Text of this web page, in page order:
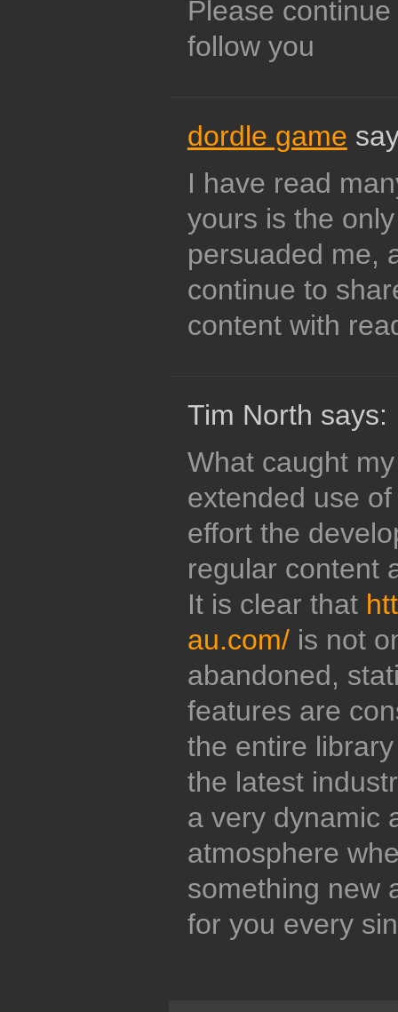
Please
follow you
dordle game
I have read
yours is the
persuaded me,
continue to
content with
Tim North says:
What caught
extended use
effort the
regular content
It is clear that
au.com/is not
abandoned,
features are
the entire
the latest
a very dynamic
atmosphere
something new
for you every